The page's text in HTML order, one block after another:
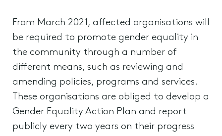
From March 2021, affected organisations will
be required to promote gender equality in
the community through a number of
different means, such as reviewing and
amending policies, programs and services.
These organisations are obliged to develop a
Gender Equality Action Plan and report
publicly every two years on their progress